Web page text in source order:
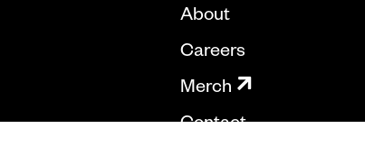
About
Careers
Merch
Contact